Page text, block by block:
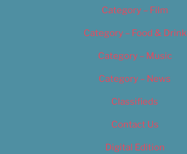
Category – Film
Category – Food & Drink
Category – Music
Category – News
Classifieds
Contact Us
Digital Edition